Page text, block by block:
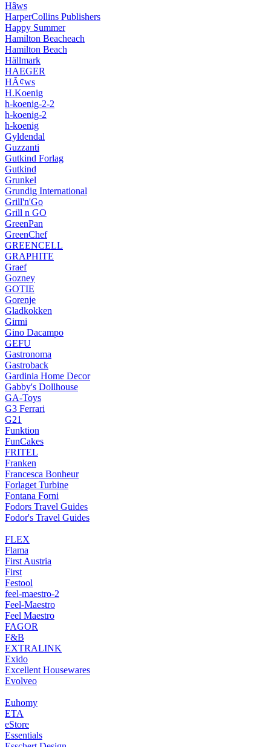
Hâws
HarperCollins Publishers
Happy Summer
Hamilton Beacheach
Hamilton Beach
Hällmark
HAEGER
HÃ¢ws
H.Koenig
h-koenig-2-2
h-koenig-2
h-koenig
Gyldendal
Guzzanti
Gutkind Forlag
Gutkind
Grunkel
Grundig International
Grill'n'Go
Grill n GO
GreenPan
GreenChef
GREENCELL
GRAPHITE
Graef
Gozney
GOTIE
Gorenje
Gladkokken
Girmi
Gino Dacampo
GEFU
Gastronoma
Gastroback
Gardinia Home Decor
Gabby's Dollhouse
GA-Toys
G3 Ferrari
G21
Funktion
FunCakes
FRITEL
Franken
Francesca Bonheur
Forlaget Turbine
Fontana Forni
Fodors Travel Guides
Fodor's Travel Guides
FLEX
Flama
First Austria
First
Festool
feel-maestro-2
Feel-Maestro
Feel Maestro
FAGOR
F&B
EXTRALINK
Exido
Excellent Housewares
Evolveo
Euhomy
ETA
eStore
Essentials